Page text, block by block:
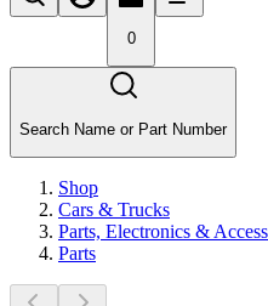
0
Search Name or Part Number
Shop
Cars & Trucks
Parts, Electronics &
Parts